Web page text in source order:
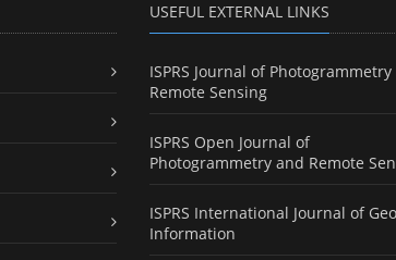
USEFUL EXTERNAL LINKS
ISPRS Journal of
Remote Sensing
ISPRS Open Journal of
Photogrammetry and Remote
ISPRS International Journal of
Information